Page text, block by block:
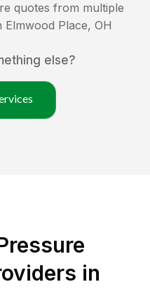
quotes from multiple
Elmwood Place, OH
else?
in